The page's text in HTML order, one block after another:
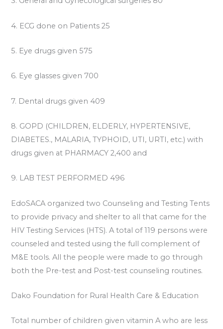
4. ECG done on Patients 25
5. Eye drugs given 575
6. Eye glasses given 700
7. Dental drugs given 409
8. GOPD (CHILDREN, ELDERLY, HYPERTENSIVE,
DIABETES., MALARIA, TYPHOID, UTI, URTI, etc.) with
drugs given at PHARMACY 2,400 and
9. LAB TEST PERFORMED 496
EdoSACA organized two Counseling and Testing Tents
to provide privacy and shelter to all that came for the
HIV Testing Services (HTS). A total of 119 persons were
counseled and tested using the full complement of
M&E tools. All the people were made to go through
both the Pre-test and Post-test counseling routines.
Dako Foundation for Rural Health Care & Education
Total number of children given vitamin A who are less